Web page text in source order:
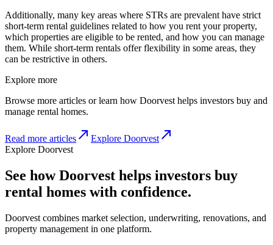
Additionally, many key areas where STRs are prevalent have strict
short-term rental guidelines related to how you rent your property,
which properties are eligible to be rented, and how you can manage
them. While short-term rentals offer flexibility in some areas, they
can be restrictive in others.
Explore more
Browse more articles or learn how Doorvest helps investors buy and
manage rental homes.
Read more articles
Explore Doorvest
Explore Doorvest
See how Doorvest helps investors buy
rental homes with confidence.
Doorvest combines market selection, underwriting, renovations, and
property management in one platform.